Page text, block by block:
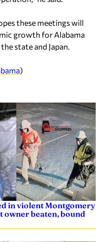
growth for Alabama
state and Japan.
in violent Montgomery
owner beaten, bound